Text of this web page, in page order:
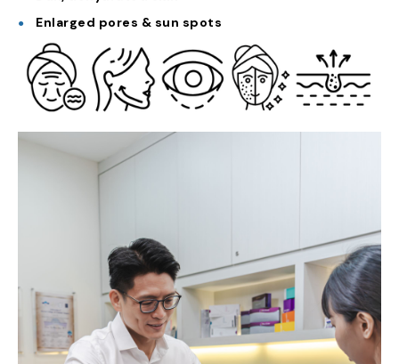
Enlarged pores & sun spots